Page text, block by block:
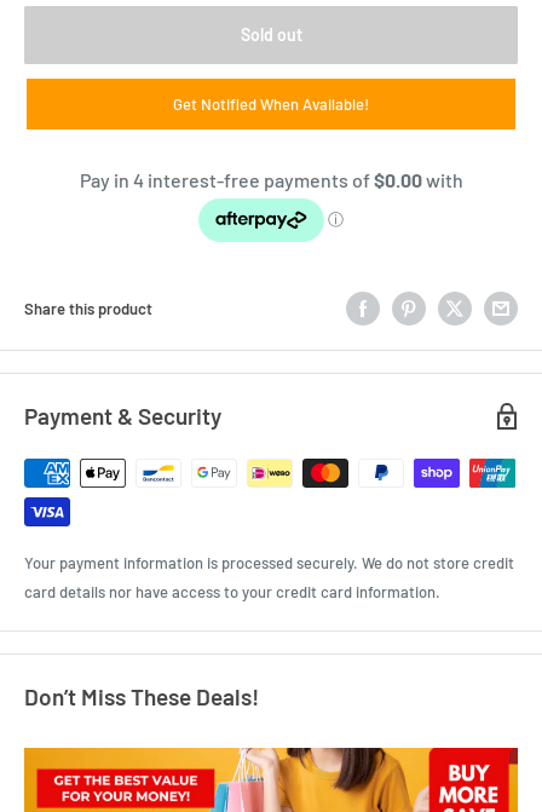
Sold out
Get Notified When Available!
Share this product
Payment & Security
Your payment information is processed securely. We do not store credit
card details nor have access to your credit card information.
Don’t Miss These Deals!